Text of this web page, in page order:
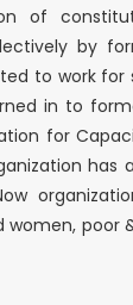
of
by
to work for
in to
for
has
poor